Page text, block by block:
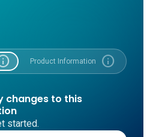
Product Information info
changes to this
started.